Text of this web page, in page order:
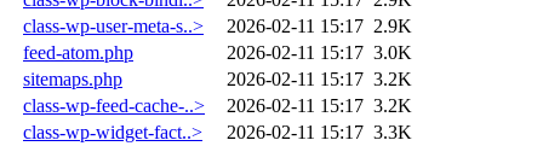
class-wp-user-meta-s..>
2026-02-11 15:17 2.9K
feed-atom.php
2026-02-11 15:17 3.0K
sitemaps.php
2026-02-11 15:17 3.2K
class-wp-feed-cache-..>
2026-02-11 15:17 3.2K
class-wp-widget-fact..>
2026-02-11 15:17 3.3K